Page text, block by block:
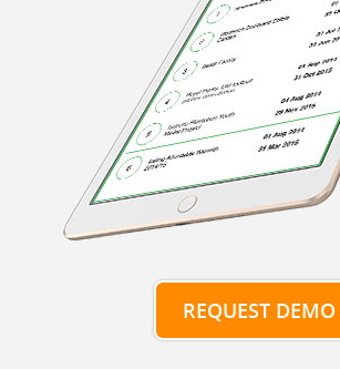
REQUEST DEMO